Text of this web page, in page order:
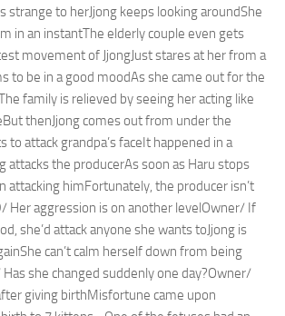
strange to herJjong keeps looking aroundShe
in an instantThe elderly couple even gets
movement of JjongJust stares at her from a
to be in a good moodAs she came out for the
family is relieved by seeing her acting like
thenJjong comes out from under the
to attack grandpa’s faceIt happened in a
attacks the producerAs soon as Haru stops
attacking himFortunately, the producer isn’t
Her aggression is on another levelOwner/ If
she’d attack anyone she wants toJjong is
can’t calm herself down from being
she changed suddenly one day?Owner/
giving birthMisfortune came upon